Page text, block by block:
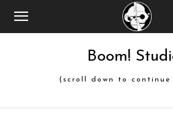
Boom!
(scroll down to continue